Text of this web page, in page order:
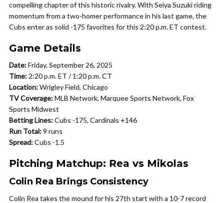
compelling chapter of this historic rivalry. With Seiya Suzuki riding
momentum from a two-homer performance in his last game, the
Cubs enter as solid -175 favorites for this 2:20 p.m. ET contest.
Game Details
Date:Friday, September 26, 2025
Time: 2:20 p.m. ET / 1:20 p.m. CT
Location:Wrigley Field, Chicago
TV Coverage:MLB Network, Marquee Sports Network, Fox
Sports Midwest
Betting Lines:Cubs -175, Cardinals +146
Run Total:9 runs
Spread:Cubs -1.5
Pitching Matchup: Rea vs Mikolas
Colin Rea Brings Consistency
Colin Rea takes the mound for his 27th start with a 10-7 record